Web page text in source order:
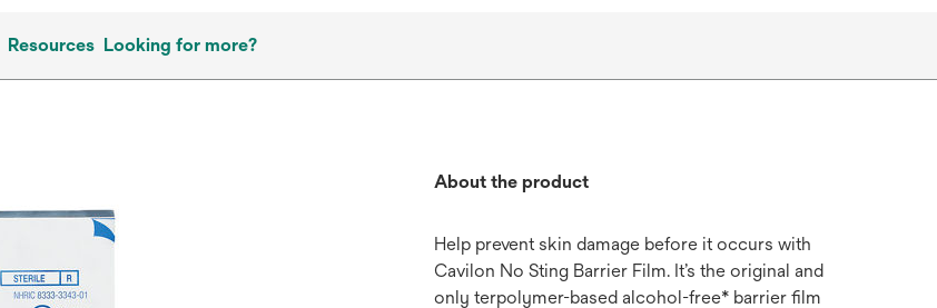
Resources Looking for more?
About the product
Help prevent skin damage before it occurs with
Cavilon No Sting Barrier Film. It’s the original and
only terpolymer-based alcohol-free* barrier film